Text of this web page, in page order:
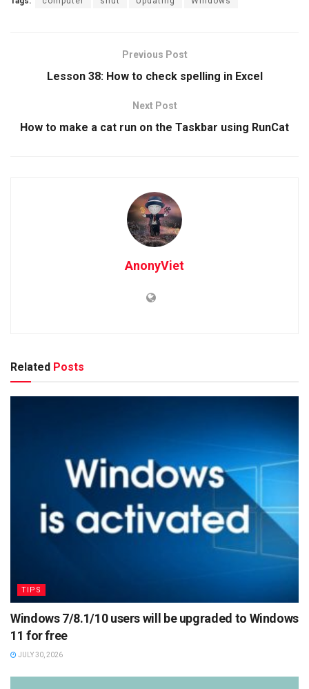
Previous Post
Lesson 38: How to check spelling in Excel
Next Post
How to make a cat run on the Taskbar using RunCat
AnonyViet
Related Posts
TIPS
Windows 7/8.1/10 users will be upgraded to Windows
11 for free
JULY 30, 2026